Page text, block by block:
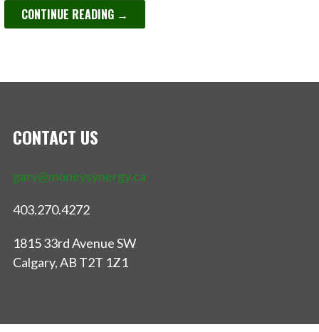
CONTINUE READING →
CONTACT US
gary@moneysynergy.ca
403.270.4272
1815 33rd Avenue SW
Calgary, AB T2T 1Z1